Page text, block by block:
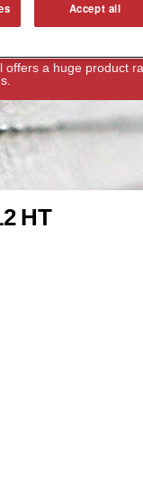
offers a huge product
HT
Accept all